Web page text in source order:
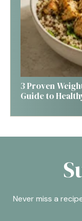
3 Proven
Guide to
Never miss a